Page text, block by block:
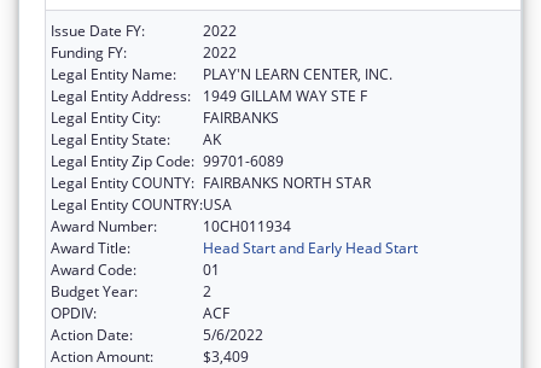
Issue Date FY:
2022
Funding FY:
2022
Legal Entity Name:
PLAY'N LEARN CENTER, INC.
Legal Entity Address:
1949 GILLAM WAY STE F
Legal Entity City:
FAIRBANKS
Legal Entity State:
AK
Legal Entity Zip Code: 99701-6089
Legal Entity COUNTY: FAIRBANKS NORTH STAR
Legal Entity COUNTRY:USA
Award Number:
10CH011934
Award Title:
Head Start and Early Head Start
Award Code:
01
Budget Year:
2
OPDIV:
ACF
Action Date:
5/6/2022
Action Amount:
$3,409